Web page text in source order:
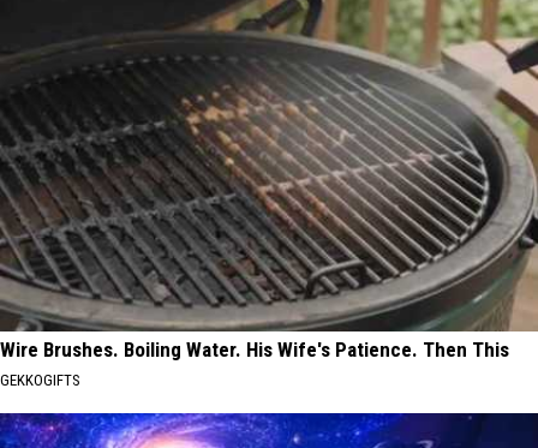
Wire Brushes. Boiling Water. His Wife's Patience. Then This
GEKKOGIFTS